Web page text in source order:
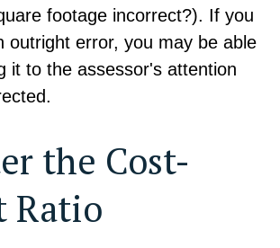
footage incorrect?). If you
outright error, you may be able
it to the assessor's attention
the Cost-
Ratio